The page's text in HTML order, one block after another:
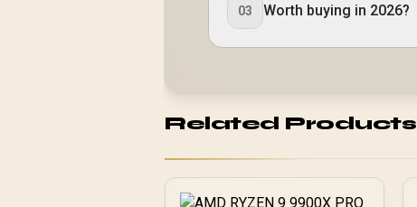
03 Worth buying in 2026?
Related Products